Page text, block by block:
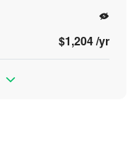
$1,204 /yr